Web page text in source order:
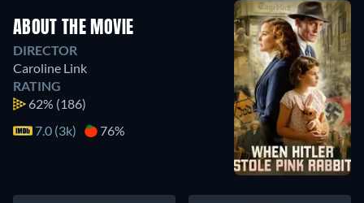
ABOUT THE MOVIE
DIRECTOR
Caroline Link
RATING
62% (186)
7.0 (3k)
76%